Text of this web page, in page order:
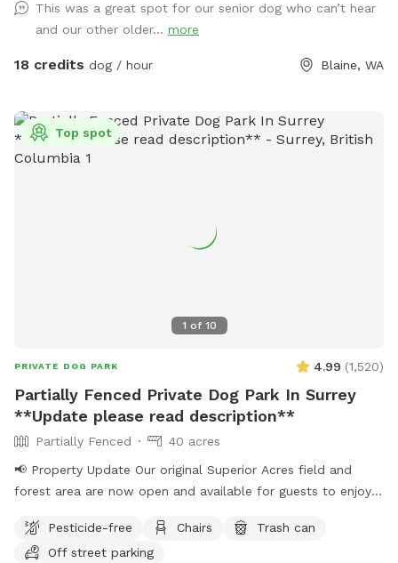
your own towels. Reservations are available up to 30 days in
advance. Some days fill fast but plans can change &
bookings get modified/canceled (2+hrs beforehand) - check
spot specific rules and asking all who accompany you to do
the same. First time visitors get an auto-message 2hrs
beforehand with helpful info.
This was a great spot for our senior dog who can’t hear
and our other older... more
18 credits dog / hour Blaine, WA
1 of 10
Top spot
PRIVATE DOG PARK 4.99 (1,520)
Partially Fenced Private Dog Park In Surrey
**Update please read description**
Partially Fenced
40 acres
📢 Property Update Our original Superior Acres field and
forest area are now open and available for guests to enjoy.
several weeks is temporarily closed for maintenance. During
this time, all bookings will take place in our original
Pesticide-free Chairs
Trash can
Off street parking